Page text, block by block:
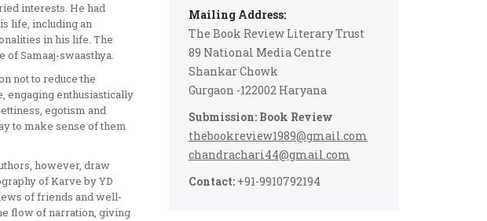
Mailing Address:
The Book Review Literary Trust
89 National Media Centre
Shankar Chowk
Gurgaon -122002 Haryana
Submission: Book Review
thebookreview1989@gmail.com
chandrachari44@gmail.com
Contact:+91-9910792194
interests. He had
life, including an
in his life. The
of Samaaj-swaasthya.
not to reduce the
engaging enthusiastically
egotism and
to make sense of them
however, draw
of Karve by YD
of friends and well-
flow of narration, giving